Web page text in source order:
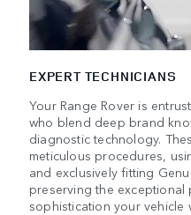
EXPERT TECHNICIANS
Your Range Rover is
who blend deep brand
diagnostic technology.
meticulous procedures,
and exclusively fitting
preserving the
sophistication your vehicle